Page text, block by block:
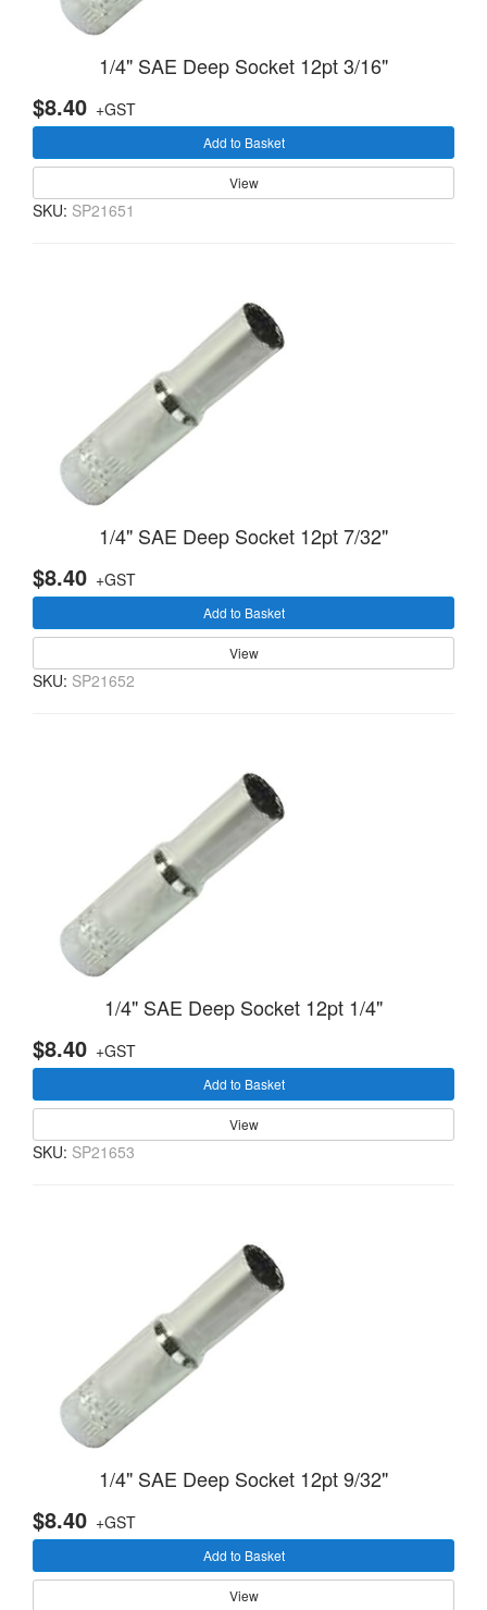
1/4" SAE Deep Socket 12pt 3/16"
$8.40 +GST
Add to Basket
View
SKU: SP21651
1/4" SAE Deep Socket 12pt 7/32"
$8.40 +GST
Add to Basket
View
SKU: SP21652
1/4" SAE Deep Socket 12pt 1/4"
$8.40 +GST
Add to Basket
View
SKU: SP21653
1/4" SAE Deep Socket 12pt 9/32"
$8.40 +GST
Add to Basket
View